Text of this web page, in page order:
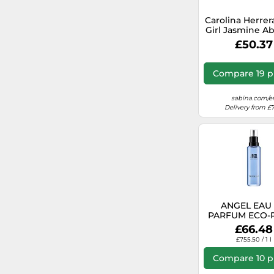
Carolina
Girl Jasmine
Eau De£50.37
Compare 19
sabina.com/
Delivery from
ANGEL EAU
PARFUM ECO-
100ML
£66.48
£755.50 / 1 l
Compare 10